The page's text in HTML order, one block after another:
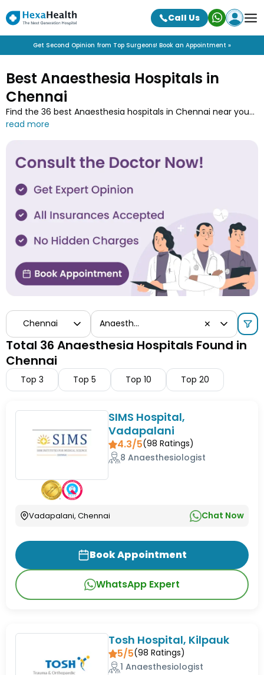
Call Us
Get Second Opinion from Top Surgeons! Book an Appointment »
Best Anaesthesia Hospitals in
Chennai
Find the 36 best Anaesthesia hospitals in Chennai near you
along with the contact details at HexaHealth. Contact one
Chennai Anaesthesia ✕
Total 36 Anaesthesia Hospitals Found in
Chennai
Top 3 Top 5 Top 10 Top 20
SIMS Hospital,
Vadapalani
4.3/5(98 Ratings)
8 Anaesthesiologist
Vadapalani, Chennai Chat Now
Book Appointment
WhatsApp Expert
Tosh Hospital, Kilpauk
5/5(98 Ratings)
1 Anaesthesiologist